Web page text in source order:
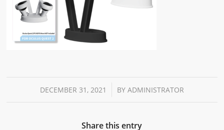
DECEMBER 31, 2021
/ BY ADMINISTRATOR
Share this entry